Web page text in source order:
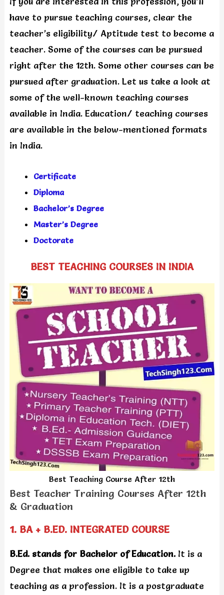
have to pursue teaching courses, clear the
teacher’s eligibility/ Aptitude test to become a
teacher. Some of the courses can be pursued
right after the 12th. Some other courses can be
pursued after graduation. Let us take a look at
some of the well-known teaching courses
available in India. Education/ teaching courses
are available in the below-mentioned formats
in India.
Certificate
Diploma
Bachelor’s Degree
Master’s Degree
Doctorate
BEST TEACHING COURSES IN INDIA
Best Teaching Course After 12th
Best Teacher Training Courses After 12th
& Graduation
1. BA + B.ED. INTEGRATED COURSE
B.Ed. stands for Bachelor of Education.It is a
Degree that makes one eligible to take up
teaching as a profession. It is a postgraduate